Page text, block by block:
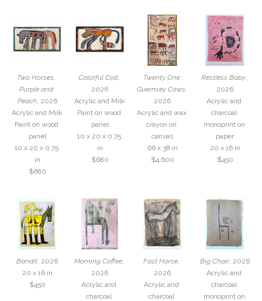
Two Horses,
Purple and
Peach, 2026
Acrylic and Milk
Paint on wood
panel
10 x 20 x 0.75
in
$680
Colorful Colt,
2026
Acrylic and Milk
Paint on wood
panel
10 x 20 x 0.75
in
$680
Twenty One
Guernsey Cows,
2026
Acrylic and wax
crayon on
canvas
66 x 38 in
$4,600
Restless Baby,
2026
Acrylic and
charcoal
monoprint on
paper
20 x 16 in
$450
Bandit, 2026
20 x 16 in
$450
Morning Coffee,
2026
Acrylic and
charcoal
Fast Horse,
2026
Acrylic and
charcoal
Big Chair, 2026
Acrylic and
charcoal
monoprint on